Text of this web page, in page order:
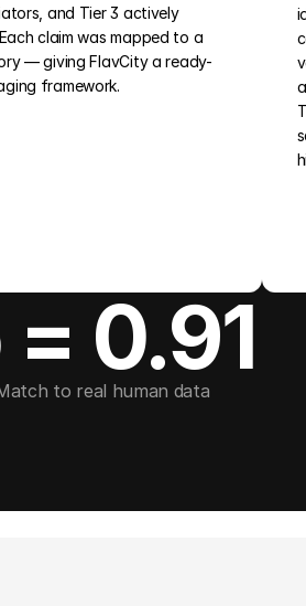
and Tier 3 actively
claim was mapped to a
— giving FlavCity a ready-
framework.
= 0.91
to real human data